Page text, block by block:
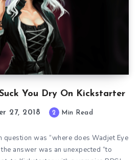
You Dry On Kickstarter
27, 2018 2 Min Read
question was “where does Wadjet Eye
answer was an unexpected “to